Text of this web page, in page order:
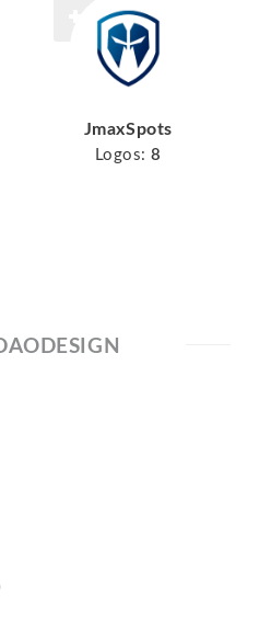
JmaxSpots
Logos: 8